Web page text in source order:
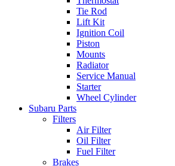
Tie Rod
Lift Kit
Ignition Coil
Piston
Mounts
Radiator
Service Manual
Starter
Wheel Cylinder
Subaru Parts
Filters
Air Filter
Oil Filter
Fuel Filter
Brakes